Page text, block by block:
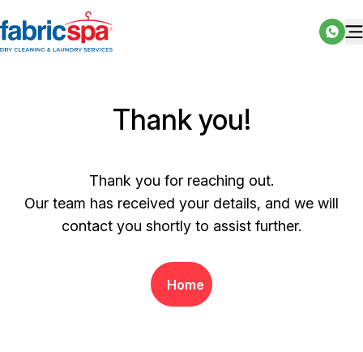
Thank you!
Thank you for reaching out.
Our team has received your details, and we will
contact you shortly to assist further.
Home